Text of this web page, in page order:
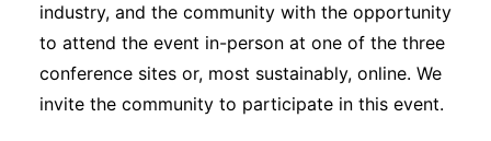
industry, and the community with the opportunity
to attend the event in-person at one of the three
conference sites or, most sustainably, online. We
invite the community to participate in this event.